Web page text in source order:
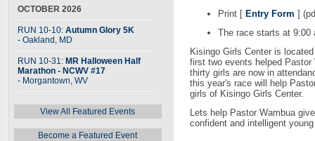
OCTOBER 2026
RUN 10-10: Autumn Glory 5K
- Oakland, MD
RUN 10-31: MR Halloween Half
Marathon - NCWV #17
- Morgantown, WV
View All Featured Events
Become a Featured Event
Print [ Entry Form ]
The race starts at 9:00
Kisingo Girls Center is
first two events helped
thirty girls are now in
this year's race will help
girls of Kisingo Girls Center.
Lets help Pastor Wambua
confident and intelligent